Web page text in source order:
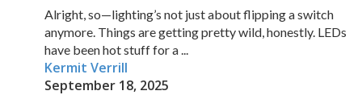
Alright, so—lighting’s not just about flipping a switch
anymore. Things are getting pretty wild, honestly. LEDs
have been hot stuff for a ...
Kermit Verrill
September 18, 2025